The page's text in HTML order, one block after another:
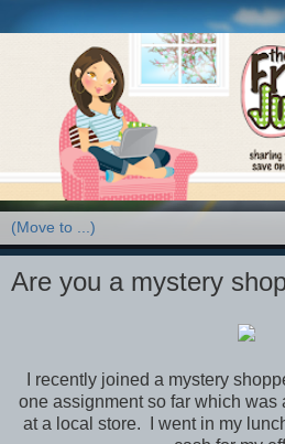
Are you a mystery
I recently joined a mystery
one assignment so far which was
at a local store. I went in my